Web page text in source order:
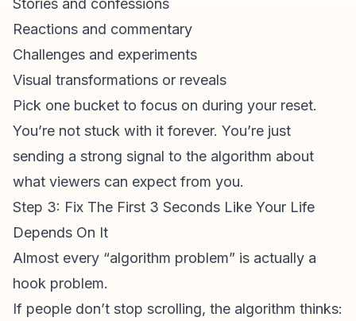
Stories and confessions
Reactions and commentary
Challenges and experiments
Visual transformations or reveals
Pick one bucket to focus on during your reset.
You’re not stuck with it forever. You’re just
sending a strong signal to the algorithm about
what viewers can expect from you.
Step 3: Fix The First 3 Seconds Like Your Life
Depends On It
Almost every “algorithm problem” is actually a
hook problem.
If people don’t stop scrolling, the algorithm thinks: